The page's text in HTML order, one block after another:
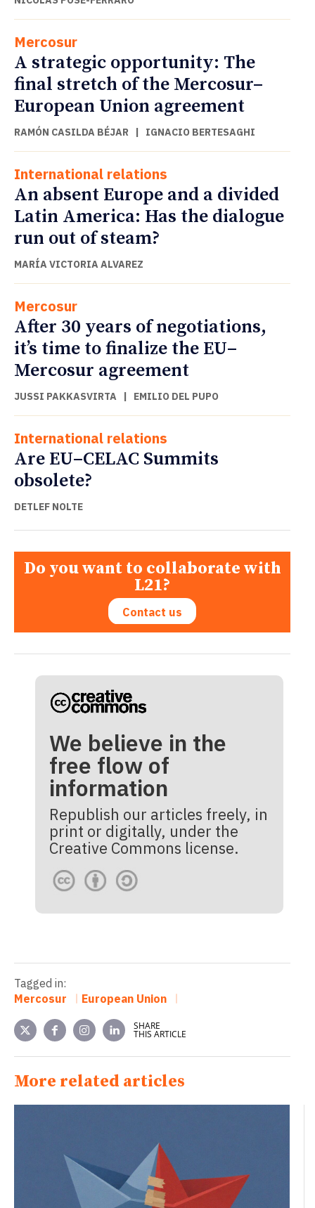
Mercosur
A strategic opportunity: The
final stretch of the Mercosur–
European Union agreement
RAMÓN CASILDA BÉJAR | IGNACIO BERTESAGHI
International relations
An absent Europe and a divided
Latin America: Has the dialogue
run out of steam?
MARÍA VICTORIA ALVAREZ
Mercosur
After 30 years of negotiations,
it’s time to finalize the EU–
Mercosur agreement
JUSSI PAKKASVIRTA | EMILIO DEL PUPO
International relations
Are EU–CELAC Summits
obsolete?
DETLEF NOLTE
Do you want to collaborate with
L21?
Contact us
We believe in the
free flow of
information
Republish our articles freely, in
print or digitally, under the
Creative Commons license.
Tagged in:
Mercosur
European Union
SHARE
THIS ARTICLE
More related articles